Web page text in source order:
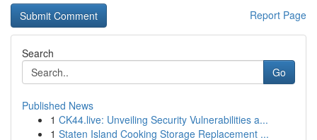
Report Page
Search
Go
Published News
1 CK44.live: Unveiling Security Vulnerabilities a...
1 Staten Island Cooking Storage Replacement ...